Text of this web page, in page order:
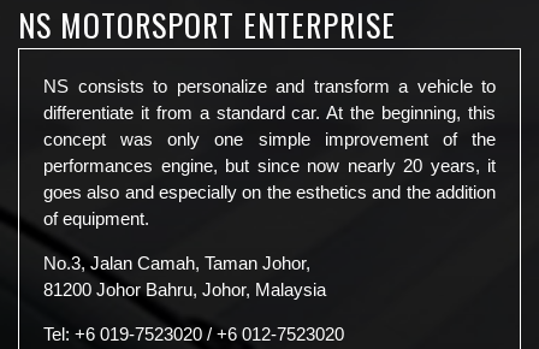
NS MOTORSPORT ENTERPRISE
NS consists to personalize and transform a vehicle to
differentiate it from a standard car. At the beginning, this
concept was only one simple improvement of the
performances engine, but since now nearly 20 years, it
goes also and especially on the esthetics and the addition
of equipment.
No.3, Jalan Camah, Taman Johor,
81200 Johor Bahru, Johor, Malaysia
Tel: +6 019-7523020 / +6 012-7523020